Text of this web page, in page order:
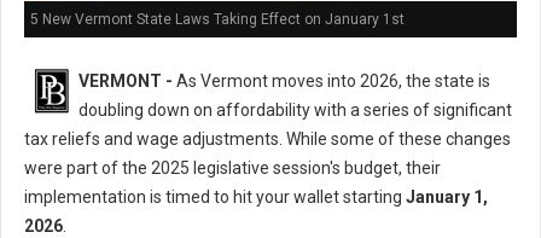
5 New Vermont State Laws Taking Effect on January 1st
VERMONT - As Vermont moves into 2026, the state is
doubling down on affordability with a series of significant
tax reliefs and wage adjustments. While some of these changes
were part of the 2025 legislative session's budget, their
implementation is timed to hit your wallet starting January 1,
2026